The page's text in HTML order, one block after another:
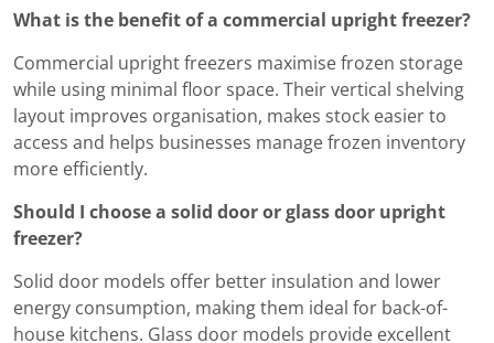
What is the benefit of a commercial upright freezer?
Commercial upright freezers maximise frozen storage
while using minimal floor space. Their vertical shelving
layout improves organisation, makes stock easier to
access and helps businesses manage frozen inventory
more efficiently.
Should I choose a solid door or glass door upright
freezer?
Solid door models offer better insulation and lower
energy consumption, making them ideal for back-of-
house kitchens. Glass door models provide excellent